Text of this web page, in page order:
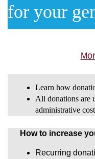
for your
M
Learn how
All donations are
administrative
How to increase
Recurring